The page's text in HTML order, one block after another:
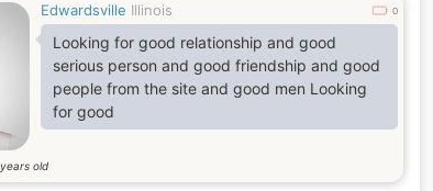
Edwardsville Illinois 0
Looking for good relationship and good
serious person and good friendship and good
people from the site and good men Looking
for good
years old